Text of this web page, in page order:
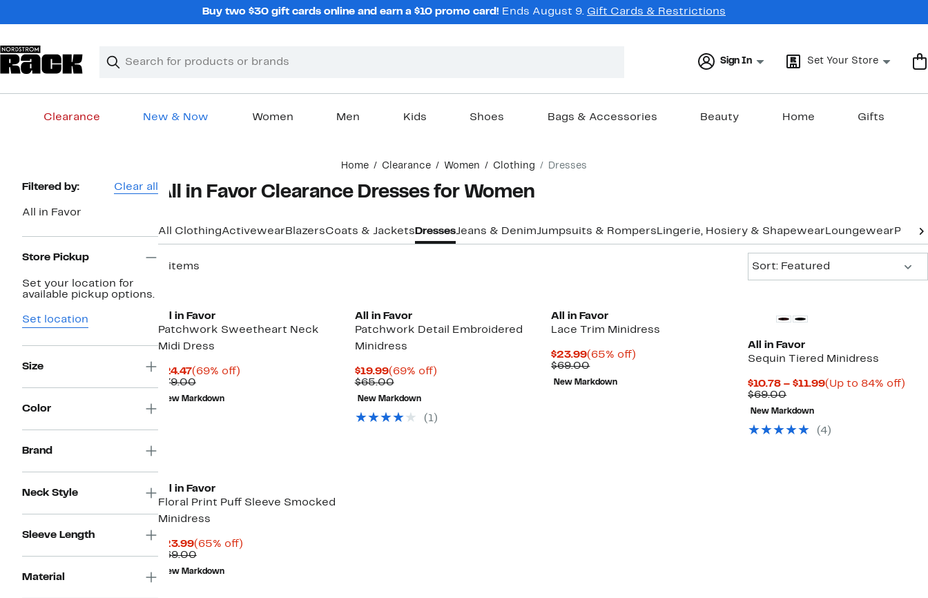
Buy two $30 gift cards online and earn a $10 promo card! Ends August 9. Gift Cards & Restrictions
Search
Clear
Clear
Sign In Set Your Store
Clearance New & Now Women Men Kids Shoes Bags & Accessories Beauty Home Gifts
Home Clearance Women Clothing Dresses
Page
Navigation
Filtered by: Clear all
All in Favor
Store Pickup
Set your location for
available pickup options.
Set location
Size
Color
Brand
Neck Style
Sleeve Length
Material
All in Favor Clearance Dresses for Women
All ClothingActivewear BlazersCoats & Jackets DressesJeans & DenimJumpsuits & Rompers Lingerie, Hosiery & Shapewear Loungewear Pants
5 items
Sort: Featured
All in Favor
Patchwork Sweetheart Neck
Midi Dress
$24.47Current
Price
$24.47
(69% off)69%
$79.00Comparable
value
$79.00
New Markdown
All in Favor
Patchwork Detail Embroidered
Minidress
$19.99Current
Price
$19.99
(69% off)69%
$65.00Comparable
value
$65.00
New Markdown
(1)
All in Favor
Lace Trim Minidress
$23.99Current
Price
$23.99
(65% off)
$69.00Comparable
value
$69.00
New Markdown
All in Favor
Sequin Tiered Minidress
$10.78 – $11.99Current
$11.99
(Up to 84% off)
$69.00Comparable
value
$69.00
New Markdown
(4)
All in Favor
Floral Print Puff Sleeve Smocked
Minidress
$23.99Current
Price
$23.99
(65% off)65%
$69.00Comparable
value
$69.00
New Markdown